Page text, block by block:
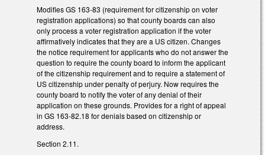
Modifies GS 163-83 (requirement for citizenship on voter
registration applications) so that county boards can also
only process a voter registration application if the voter
affirmatively indicates that they are a US citizen. Changes
the notice requirement for applicants who do not answer the
question to require the county board to inform the applicant
of the citizenship requirement and to require a statement of
US citizenship under penalty of perjury. Now requires the
county board to notify the voter of any denial of their
application on these grounds. Provides for a right of appeal
in GS 163-82.18 for denials based on citizenship or
address.
Section 2.11.